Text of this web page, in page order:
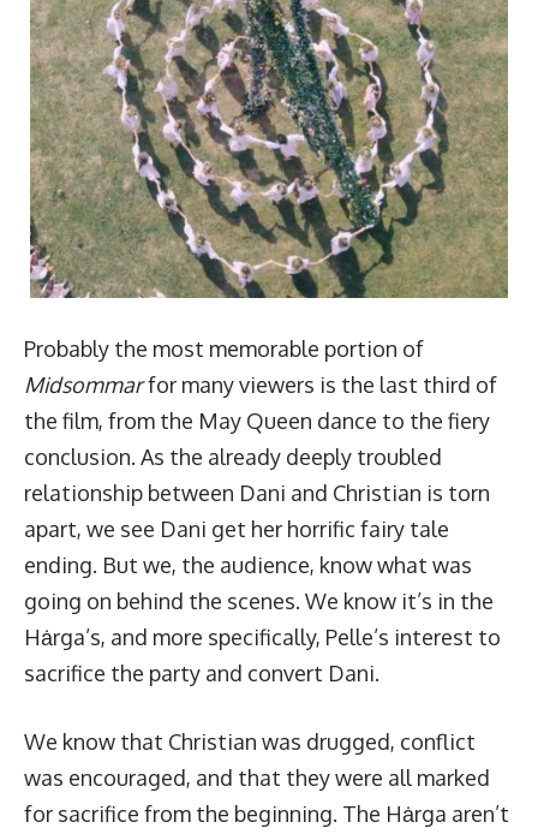
Probably the most memorable portion of
Midsommarfor many viewers is the last third of
the film, from the May Queen dance to the fiery
conclusion. As the already deeply troubled
relationship between Dani and Christian is torn
apart, we see Dani get her horrific fairy tale
ending. But we, the audience, know what was
going on behind the scenes. We know it’s in the
Hȧrga’s, and more specifically, Pelle’s interest to
sacrifice the party and convert Dani.
We know that Christian was drugged, conflict
was encouraged, and that they were all marked
for sacrifice from the beginning. The Hȧrga aren’t